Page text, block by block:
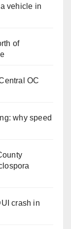
vehicle in
of
OC
why speed
crash in